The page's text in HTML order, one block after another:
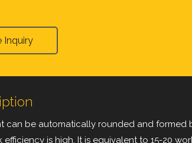
Inquiry
can be automatically rounded and formed
is high. It is equivalent to 15-20